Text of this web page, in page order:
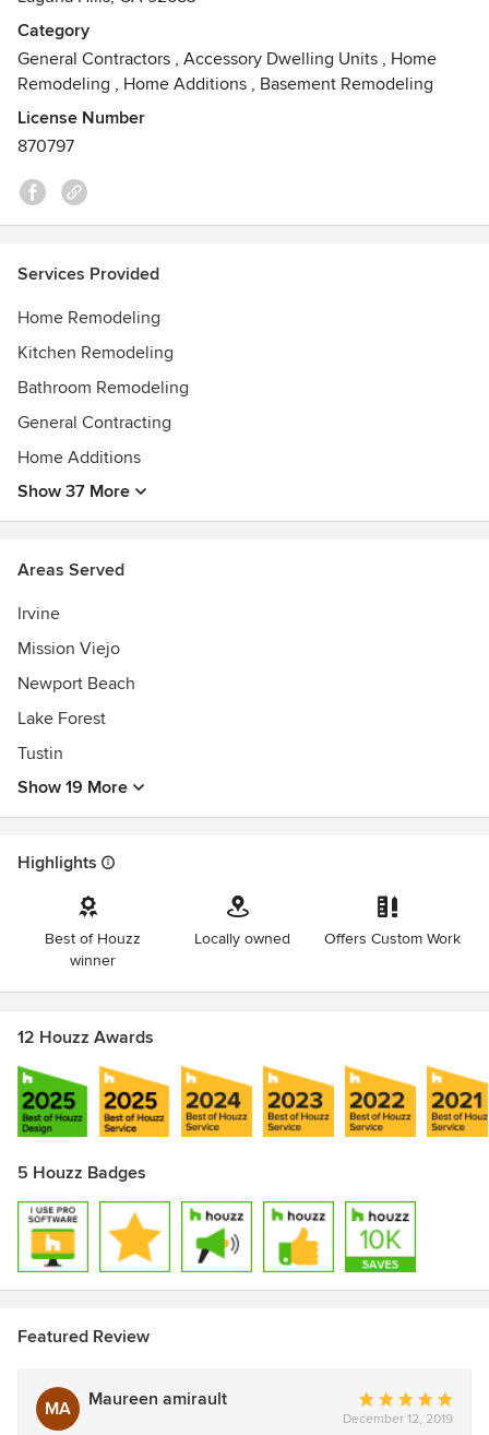
2020, 2021,2022
Licensed and Insured Professionals
Category
General Contractors , Accessory Dwelling Units , Home
Remodeling , Home Additions , Basement Remodeling
License Number
870797
Services Provided
Home Remodeling
Kitchen Remodeling
Bathroom Remodeling
General Contracting
Home Additions
Show 37 More
Areas Served
Irvine
Mission Viejo
Newport Beach
Lake Forest
Tustin
Show 19 More
Highlights
Best of Houzz
winner
Locally owned Offers Custom Work
12 Houzz Awards
5 Houzz Badges
Featured Review
MA Maureen amirault
Average
rating:
December 12, 2019